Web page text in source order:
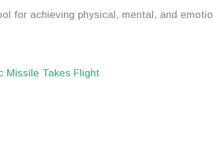
for achieving physical, mental, and
Missile Takes Flight